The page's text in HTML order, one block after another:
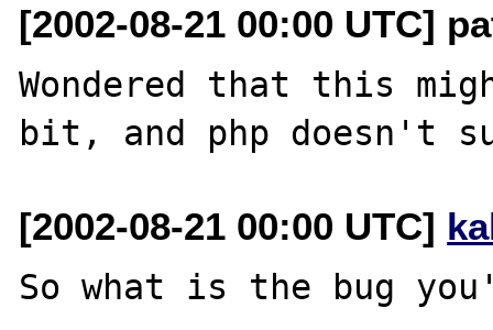
[2002-08-21 00:00 UTC]
Wondered that this
[2002-08-21 00:00 UTC]
So what is the bug